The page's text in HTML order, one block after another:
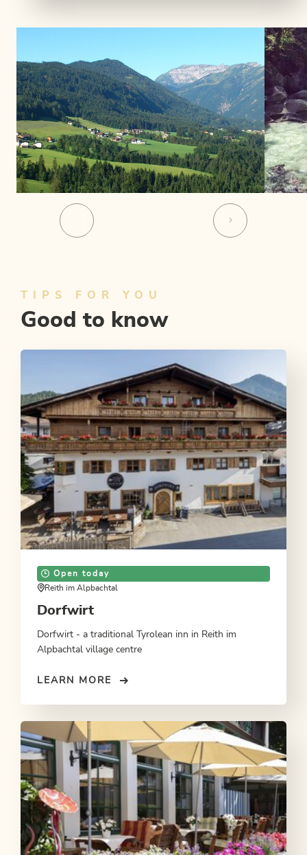
01
06
TIPS FOR YOU
Good to know
Open today
Reith im Alpbachtal
Dorfwirt
Dorfwirt - a traditional Tyrolean inn in Reith im
Alpbachtal village centre
LEARN MORE